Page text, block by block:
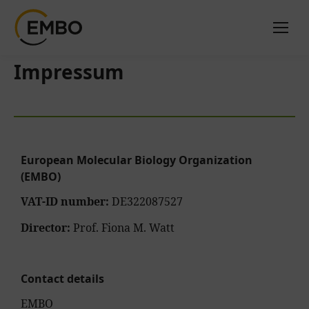
Impressum
European Molecular Biology Organization
(EMBO)
VAT-ID number: DE322087527
Director: Prof. Fiona M. Watt
Contact details
EMBO